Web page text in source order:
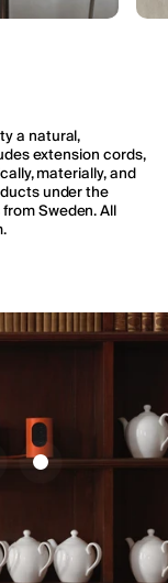
a natural,
extension cords,
materially, and
under the
Sweden. All